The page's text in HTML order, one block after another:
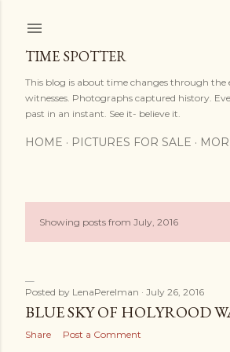
TIME SPOTTER
This blog is about time changes through the
witnesses. Photographs captured history.
past in an instant. See it- believe it.
HOME PICTURES FOR SALE
P
s
t
Showing posts from July, 2016
Posted by LenaPerelman July 26, 2016
BLUE SKY OF HOLYROOD
Share Post a Comment